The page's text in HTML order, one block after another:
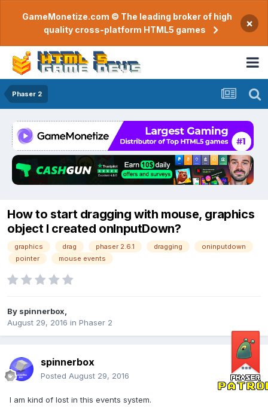
GameMonetize.com © The leading broker of high
quality cross-platform HTML5 games
×
Phaser 2
How to start dragging with mouse, graphics
object I created onInputDown?
graphics drag phaser 2.6.1 dragging
oninputdown
pointer
mouse events
By spinnerbox
August 29, 2016 in Phaser 2
spinnerbox
Posted August 29, 2016
I am kind of lost in this events system.